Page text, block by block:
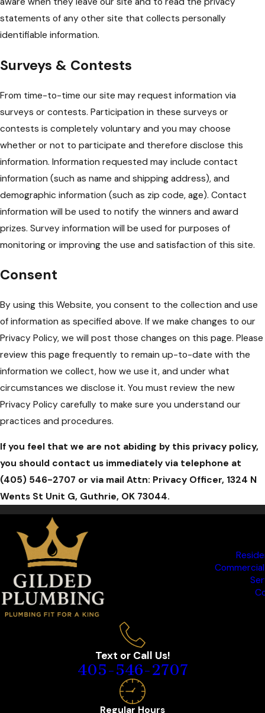
statements of any other site that collects personally
identifiable information.
Surveys & Contests
From time-to-time our site may request information via
surveys or contests. Participation in these surveys or
contests is completely voluntary and you may choose
whether or not to participate and therefore disclose this
information. Information requested may include contact
information (such as name and shipping address), and
demographic information (such as zip code, age). Contact
information will be used to notify the winners and award
prizes. Survey information will be used for purposes of
monitoring or improving the use and satisfaction of this site.
Consent
By using this Website, you consent to the collection and use
of information as specified above. If we make changes to our
Privacy Policy, we will post those changes on this page. Please
review this page frequently to remain up-to-date with the
information we collect, how we use it, and under what
circumstances we disclose it. You must review the new
Privacy Policy carefully to make sure you understand our
practices and procedures.
If you feel that we are not abiding by this privacy policy,
you should contact us immediately via telephone at
(405) 546-2707 or via mail Attn: Privacy Officer, 1324 N
Wents St Unit G, Guthrie, OK 73044.
Text or Call Us!
405-546-2707
Regular Hours